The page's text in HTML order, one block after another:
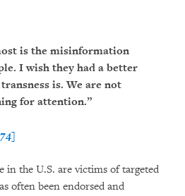
is the misinformation
I wish they had a better
is. We are not
for attention.”
in the U.S. are victims of targeted
often been endorsed and